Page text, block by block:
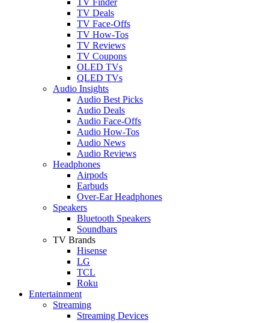
TV Deals
TV Face-Offs
TV How-Tos
TV Reviews
TV Coupons
OLED TVs
QLED TVs
Audio Insights
Audio Best Picks
Audio Deals
Audio Face-Offs
Audio How-Tos
Audio News
Audio Reviews
Headphones
Airpods
Earbuds
Over-Ear Headphones
Speakers
Bluetooth Speakers
Soundbars
TV Brands
Hisense
LG
TCL
Roku
Entertainment
Streaming
Streaming Devices